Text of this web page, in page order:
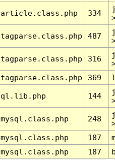
334
487
316
369
144
248
187
187